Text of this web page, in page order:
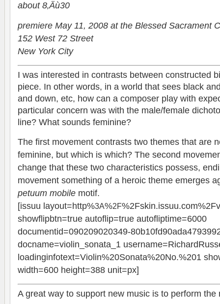
about 8‚Äù30
pre­miere May 11, 2008 at the Blessed Sacra­ment
152 West 72 Street
New York City
I was inter­ested in con­trasts between con­structed
piece. In other words, in a world that sees black
and down, etc, how can a com­poser play with
par­tic­u­lar con­cern was with the male/female
line? What sounds feminine?
The first move­ment con­trasts two themes that are
fem­i­nine, but which is which? The sec­ond
change that these two char­ac­ter­is­tics pos­sess,
move­ment some­thing of a heroic theme emerges
petuum mobile motif.
[issuu layout=http%3A%2F
showflipbtn=true autoflip=true autofliptime=6000
documentid=090209020349-
docname=violin_sonata_1
loadinginfotext=Violin%20Sonata%20No.%201
width=600 height=388 unit=px]
A great way to sup­port new music is to per­form the